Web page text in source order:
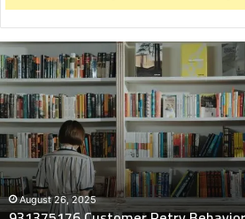
931375176
Customer
Retry
Behavior
Study
August 26, 2025